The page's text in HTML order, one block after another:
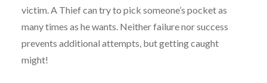
victim. A Thief can try to pick someone’s pocket as
many times as he wants. Neither failure nor success
prevents additional attempts, but getting caught
might!